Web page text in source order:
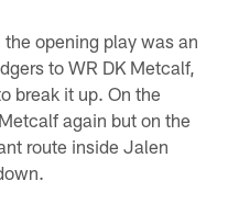
opening play was an
to WR DK Metcalf,
break it up. On the
again but on the
route inside Jalen